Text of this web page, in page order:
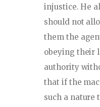
injustice. He
should not
them the
obeying their
authority
that if the
such a nature